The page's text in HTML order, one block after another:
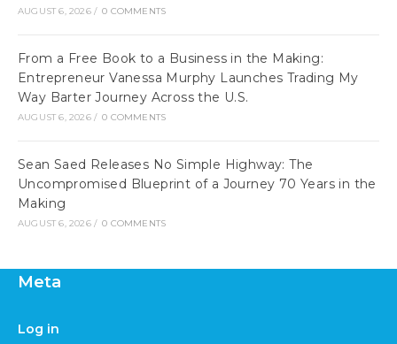
AUGUST 6, 2026 / 0 COMMENTS
From a Free Book to a Business in the Making:
Entrepreneur Vanessa Murphy Launches Trading My
Way Barter Journey Across the U.S.
AUGUST 6, 2026 / 0 COMMENTS
Sean Saed Releases No Simple Highway: The
Uncompromised Blueprint of a Journey 70 Years in the
Making
AUGUST 6, 2026 / 0 COMMENTS
Meta
Log in